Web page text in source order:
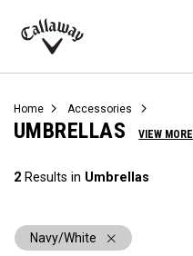
Callaway
Home Accessories
UMBRELLAS VIEW MORE
2 Results in Umbrellas
Navy/White